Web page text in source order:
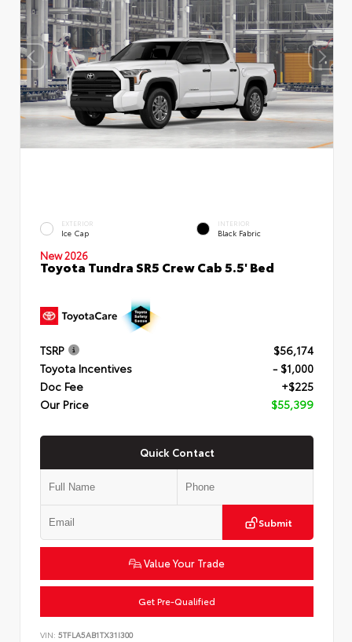
EXTERIOR
Ice Cap
INTERIOR
Black Fabric
New 2026
Toyota Tundra SR5 Crew Cab 5.5' Bed
TSRP
$56,174
Toyota Incentives
- $1,000
Doc Fee
+$225
Our Price
$55,399
Quick Contact
Submit
Value Your Trade
Get Pre-Qualified
VIN: 5TFLA5AB1TX31I300